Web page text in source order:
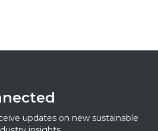
updates on new sustainable